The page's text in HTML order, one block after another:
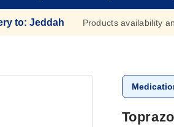
to: Jeddah Products availability